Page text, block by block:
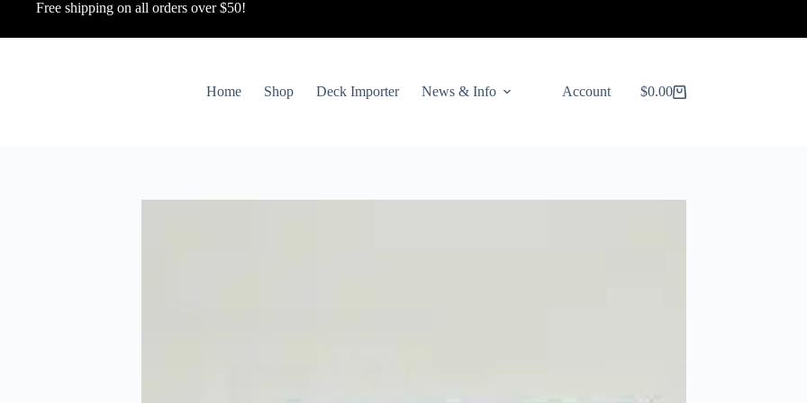
Free shipping on all orders over $50!
Home Shop Deck Importer News & Info Account
Shopping
$0.00